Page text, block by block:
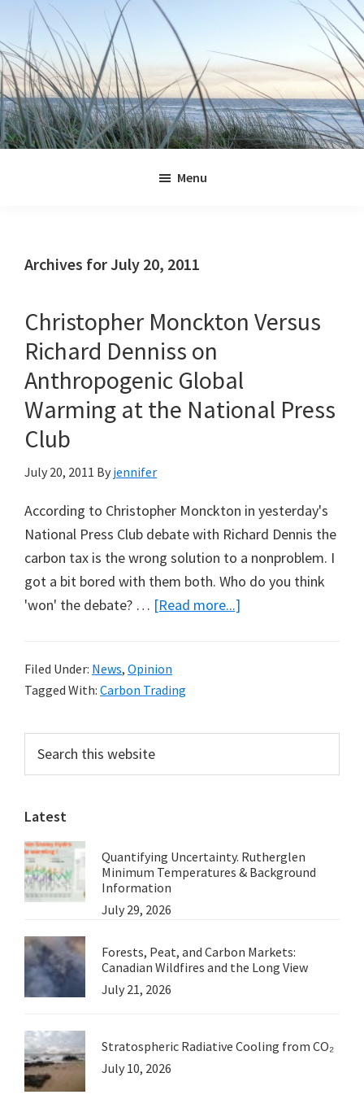
primary
navigation
main
content
primary
sidebar
footer
Menu
Archives for July 20, 2011
Christopher Monckton Versus
Richard Denniss on
Anthropogenic Global
Warming at the National Press
Club
July 20, 2011 By jennifer
According to Christopher Monckton in yesterday's
National Press Club debate with Richard Dennis the
carbon tax is the wrong solution to a nonproblem. I
got a bit bored with them both. Who do you think
'won' the debate? … [Read more...]
the
Filed Under: News, Opinion
Tagged With: Carbon Trading
Primary
Sidebar
this
website
Latest
Quantifying Uncertainty. Rutherglen
Minimum Temperatures & Background
Information
July 29, 2026
Forests, Peat, and Carbon Markets:
Canadian Wildfires and the Long View
July 21, 2026
Stratospheric Radiative Cooling from CO₂
July 10, 2026